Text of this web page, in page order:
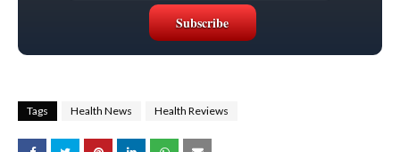
Tags Health News Health Reviews